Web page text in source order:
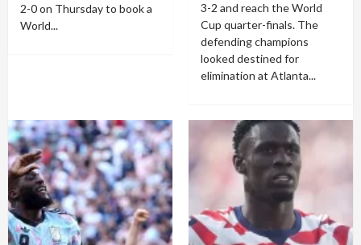
2-0 on Thursday to book a
World...
3-2 and reach the World
Cup quarter-finals. The
defending champions
looked destined for
elimination at Atlanta...